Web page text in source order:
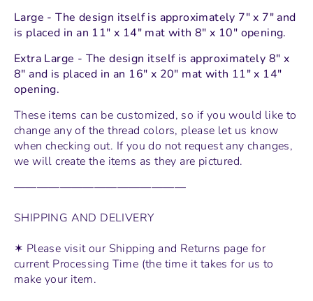
Large - The design itself is approximately 7" x 7" and
is placed in an 11" x 14" mat with 8" x 10" opening.
Extra Large - The design itself is approximately 8" x
8" and is placed in an 16" x 20" mat with 11" x 14"
opening.
These items can be customized, so if you would like to
change any of the thread colors, please let us know
when checking out. If you do not request any changes,
we will create the items as they are pictured.
———————————————
SHIPPING AND DELIVERY
✶ Please visit our Shipping and Returns page for
current Processing Time (the time it takes for us to
make your item.